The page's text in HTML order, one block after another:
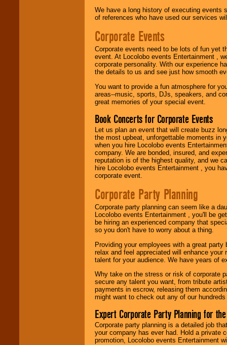
We have a long history of executing events
of references who have used our services
Corporate Events
Corporate events need to be lots of fun yet
event. At Locolobo events Entertainment ,
corporate personality. With our experience
the details to us and see just how smooth
You want to provide a fun atmosphere for
areas--music, sports, DJs, speakers, and
great memories of your special event.
Book Concerts for Corporate Events
Let us plan an event that will create buzz
the most upbeat, unforgettable moments in
when you hire Locolobo events
company. We are bonded, insured, and
reputation is of the highest quality, and we
hire Locolobo events Entertainment , you
corporate event.
Corporate Party Planning
Corporate party planning can seem like a
Locolobo events Entertainment , you'll be
be hiring an experienced company that
so you don't have to worry about a thing.
Providing your employees with a great
relax and feel appreciated will enhance
talent for your audience. We have years of
Why take on the stress or risk of corporate
secure any talent you want, from tribute
payments in escrow, releasing them
might want to check out any of our
Expert Corporate Party Planning for
Corporate party planning is a detailed job
your company has ever had. Hold a private
promotion, Locolobo events Entertainment